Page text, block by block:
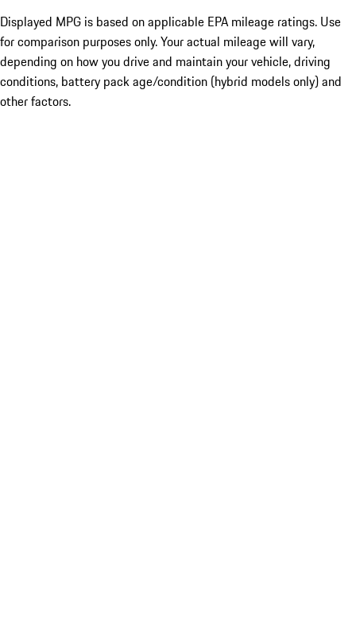
Displayed MPG is based on applicable EPA mileage ratings. Use
for comparison purposes only. Your actual mileage will vary,
depending on how you drive and maintain your vehicle, driving
conditions, battery pack age/condition (hybrid models only) and
other factors.